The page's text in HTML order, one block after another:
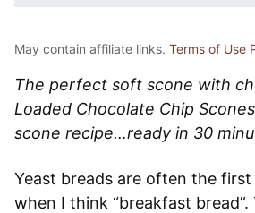
May contain affiliate links. Terms of Use
The perfect soft scone with
Loaded Chocolate Chip
scone recipe…ready in 30
Yeast breads are often the
when I think “breakfast bread”.